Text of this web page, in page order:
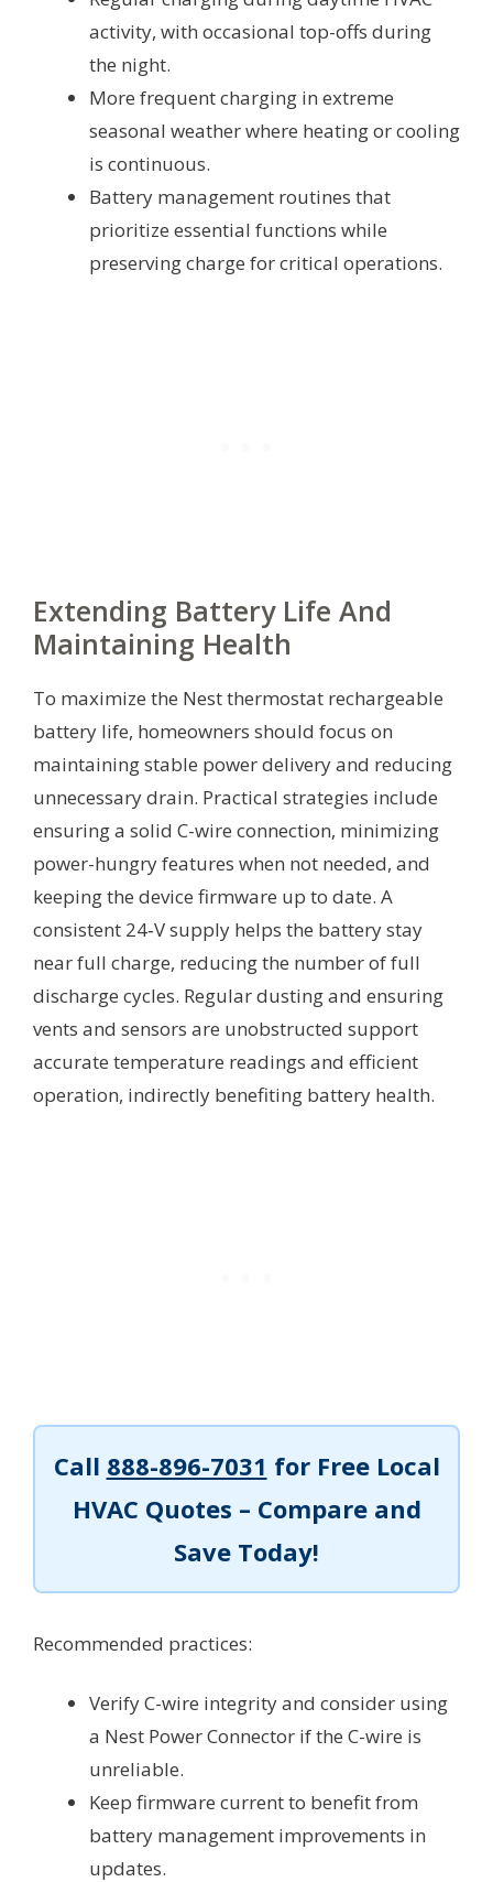
activity, with occasional top-offs during
the night.
More frequent charging in extreme
seasonal weather where heating or cooling
is continuous.
Battery management routines that
prioritize essential functions while
preserving charge for critical operations.
Extending Battery Life And
Maintaining Health
To maximize the Nest thermostat rechargeable
battery life, homeowners should focus on
maintaining stable power delivery and reducing
unnecessary drain. Practical strategies include
ensuring a solid C-wire connection, minimizing
power-hungry features when not needed, and
keeping the device firmware up to date. A
consistent 24‑V supply helps the battery stay
near full charge, reducing the number of full
discharge cycles. Regular dusting and ensuring
vents and sensors are unobstructed support
accurate temperature readings and efficient
operation, indirectly benefiting battery health.
Call 888-896-7031 for Free Local
HVAC Quotes – Compare and
Save Today!
Recommended practices:
Verify C-wire integrity and consider using
a Nest Power Connector if the C-wire is
unreliable.
Keep firmware current to benefit from
battery management improvements in
updates.